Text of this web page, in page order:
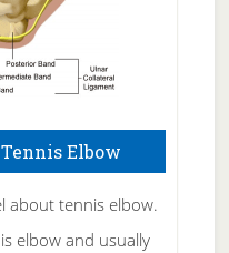
Elbow
about tennis elbow.
elbow and usually